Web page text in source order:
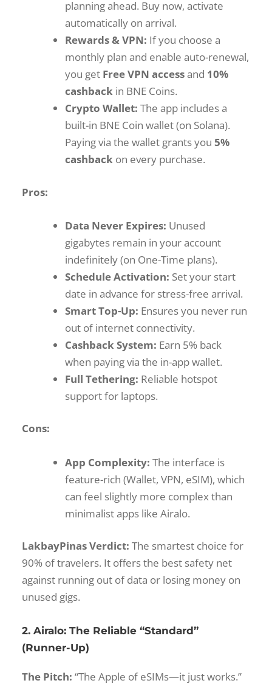
planning ahead. Buy now, activate
automatically on arrival.
Rewards & VPN: If you choose a
monthly plan and enable auto-renewal,
you get Free VPN accessand 10%
cashback in BNE Coins.
Crypto Wallet: The app includes a
built-in BNE Coin wallet (on Solana).
Paying via the wallet grants you5%
cashback on every purchase.
Pros:
Data Never Expires: Unused
gigabytes remain in your account
indefinitely (on One-Time plans).
Schedule Activation: Set your start
date in advance for stress-free arrival.
Smart Top-Up: Ensures you never run
out of internet connectivity.
Cashback System: Earn 5% back
when paying via the in-app wallet.
Full Tethering: Reliable hotspot
support for laptops.
Cons:
App Complexity: The interface is
feature-rich (Wallet, VPN, eSIM), which
can feel slightly more complex than
minimalist apps like Airalo.
LakbayPinas Verdict: The smartest choice for
90% of travelers. It offers the best safety net
against running out of data or losing money on
unused gigs.
2. Airalo: The Reliable “Standard”
(Runner-Up)
The Pitch: “The Apple of eSIMs—it just works.”